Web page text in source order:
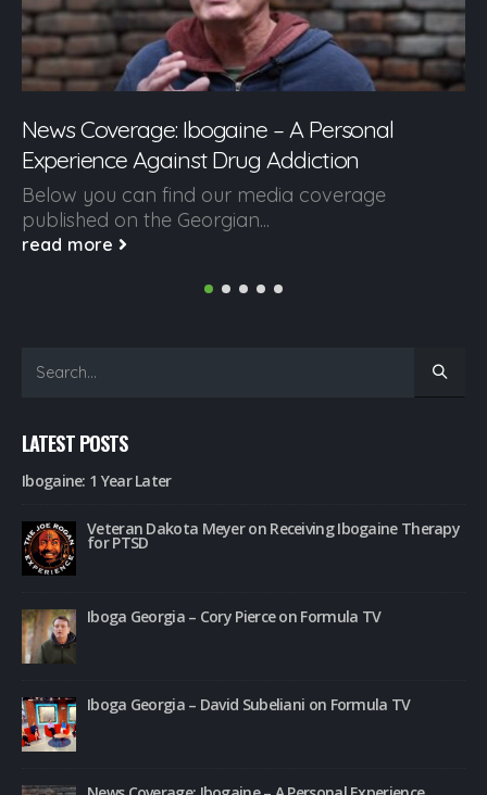
News Coverage: Ibogaine – A Personal
Experience Against Drug Addiction
Below you can find our media coverage
published on the Georgian...
read more
LATEST POSTS
Ibogaine: 1 Year Later
Veteran Dakota Meyer on Receiving Ibogaine Therapy
for PTSD
Iboga Georgia – Cory Pierce on Formula TV
Iboga Georgia – David Subeliani on Formula TV